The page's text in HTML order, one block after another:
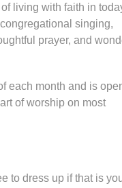
living with faith in
singing,
prayer, and
each month and is
of worship on most
to dress up if that is